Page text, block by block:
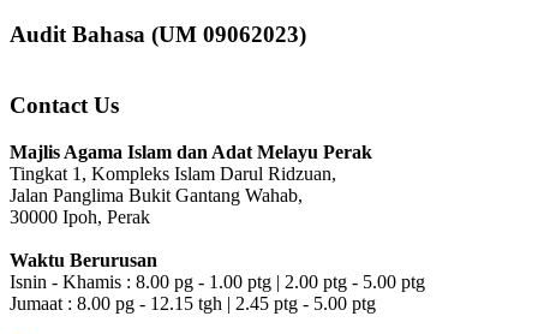
Audit Bahasa (UM 09062023)
Contact Us
Majlis Agama Islam dan Adat Melayu Perak
Tingkat 1, Kompleks Islam Darul Ridzuan,
Jalan Panglima Bukit Gantang Wahab,
30000 Ipoh, Perak
Waktu Berurusan
Isnin - Khamis : 8.00 pg - 1.00 ptg | 2.00 ptg - 5.00 ptg
Jumaat : 8.00 pg - 12.15 tgh | 2.45 ptg - 5.00 ptg